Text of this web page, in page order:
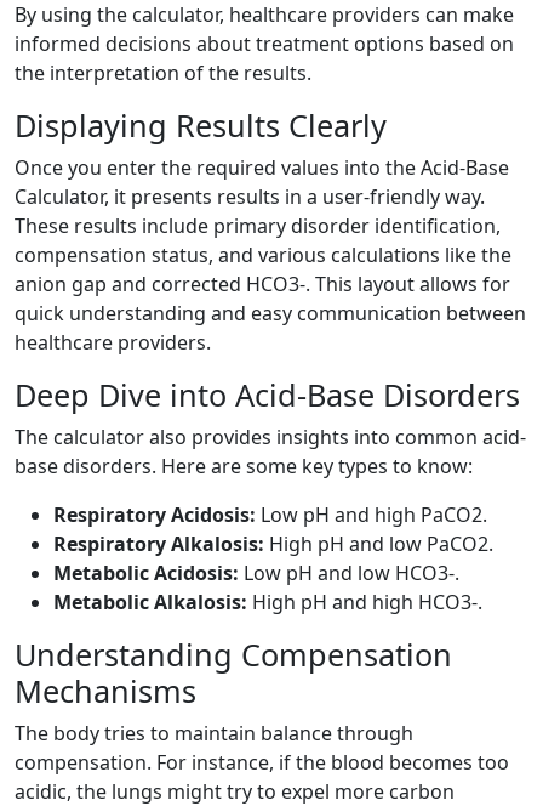
By using the calculator, healthcare providers can make
informed decisions about treatment options based on
the interpretation of the results.
Displaying Results Clearly
Once you enter the required values into the Acid-Base
Calculator, it presents results in a user-friendly way.
These results include primary disorder identification,
compensation status, and various calculations like the
anion gap and corrected HCO3-. This layout allows for
quick understanding and easy communication between
healthcare providers.
Deep Dive into Acid-Base Disorders
The calculator also provides insights into common acid-
base disorders. Here are some key types to know:
Respiratory Acidosis: Low pH and high PaCO2.
Respiratory Alkalosis: High pH and low PaCO2.
Metabolic Acidosis: Low pH and low HCO3-.
Metabolic Alkalosis: High pH and high HCO3-.
Understanding Compensation
Mechanisms
The body tries to maintain balance through
compensation. For instance, if the blood becomes too
acidic, the lungs might try to expel more carbon